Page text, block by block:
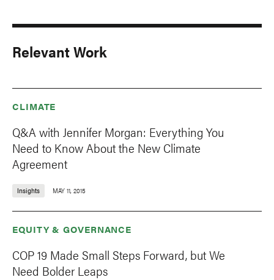
Relevant Work
CLIMATE
Q&A with Jennifer Morgan: Everything You
Need to Know About the New Climate
Agreement
Insights MAY 11, 2015
EQUITY & GOVERNANCE
COP 19 Made Small Steps Forward, but We
Need Bolder Leaps